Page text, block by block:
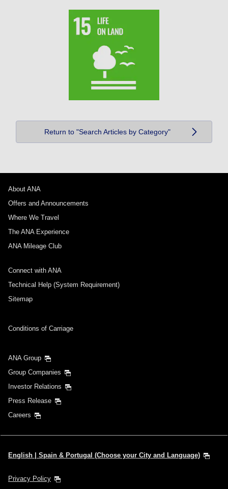
Return to "Search Articles by Category"
About ANA
Offers and Announcements
Where We Travel
The ANA Experience
ANA Mileage Club
Connect with ANA
Technical Help (System Requirement)
Sitemap
Conditions of Carriage
ANA Group
Group Companies
Investor Relations
Press Release
Careers
English | Spain & Portugal (Choose your City and Language)
Privacy Policy